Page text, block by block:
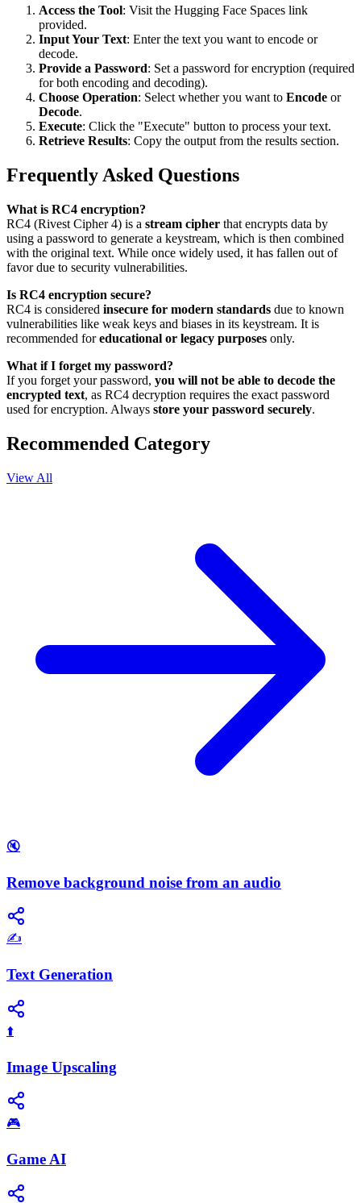
Access the Tool: Visit the Hugging Face Spaces link
provided.
Input Your Text: Enter the text you want to encode or
decode.
Provide a Password: Set a password for encryption (required
for both encoding and decoding).
Choose Operation: Select whether you want to Encode or
Decode.
Execute: Click the "Execute" button to process your text.
Retrieve Results: Copy the output from the results section.
Frequently Asked Questions
What is RC4 encryption?
RC4 (Rivest Cipher 4) is a stream cipher that encrypts data by
using a password to generate a keystream, which is then combined
with the original text. While once widely used, it has fallen out of
favor due to security vulnerabilities.
Is RC4 encryption secure?
RC4 is considered insecure for modern standards due to known
vulnerabilities like weak keys and biases in its keystream. It is
recommended foreducational or legacy purposes only.
What if I forget my password?
If you forget your password, you will not be able to decode the
encrypted text, as RC4 decryption requires the exact password
used for encryption. Always store your password securely.
Recommended Category
View All
🔇
Remove background noise from an audio
✍️
Text Generation
⬆️
Image Upscaling
🎮
Game AI